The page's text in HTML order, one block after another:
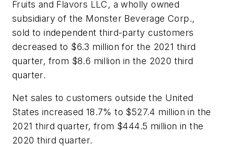
Fruits and Flavors LLC, a wholly owned
subsidiary of the Monster Beverage Corp.,
sold to independent third-party customers
decreased to $6.3 million for the 2021 third
quarter, from $8.6 million in the 2020 third
quarter.
Net sales to customers outside the United
States increased 18.7% to $527.4 million in the
2021 third quarter, from $444.5 million in the
2020 third quarter.